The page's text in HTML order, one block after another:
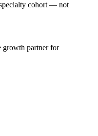
cohort — not
growth partner for